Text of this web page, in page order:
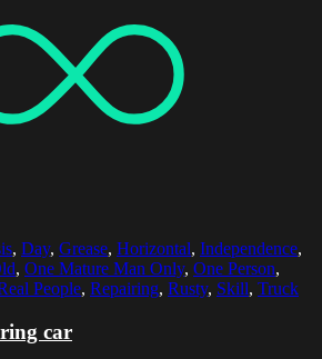
, Day, Grease, Horizontal, Independence,
, One Mature Man Only, One Person,
People, Repairing, Rusty, Skill, Truck
car